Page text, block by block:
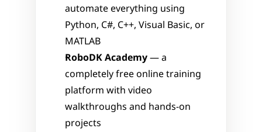
automate everything using
Python, C#, C++, Visual Basic, or
MATLAB
RoboDK Academy — a
completely free online training
platform with video
walkthroughs and hands-on
projects